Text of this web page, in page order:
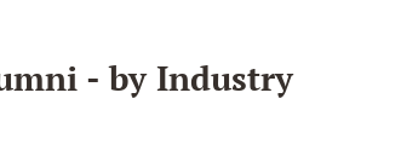
- by Industry